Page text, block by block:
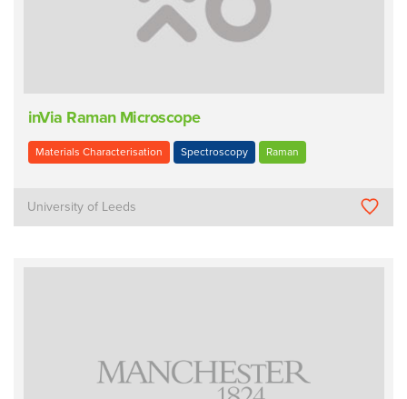
inVia Raman Microscope
Materials Characterisation Spectroscopy Raman
University of Leeds